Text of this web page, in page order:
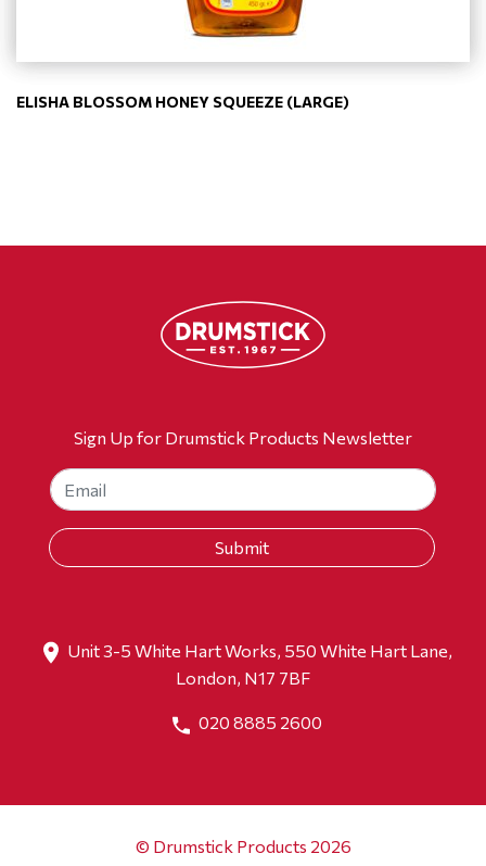
ELISHA BLOSSOM HONEY SQUEEZE (LARGE)
Sign Up for Drumstick Products Newsletter
Unit 3-5 White Hart Works, 550 White Hart Lane,
London, N17 7BF
020 8885 2600
© Drumstick Products 2026